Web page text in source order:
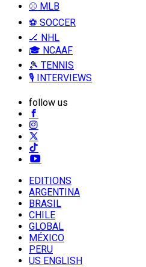
⚾ MLB
⚽ SOCCER
🏒 NHL
🎓 NCAAF
🎾 TENNIS
🎙️ INTERVIEWS
follow us
EDITIONS
ARGENTINA
BRASIL
CHILE
GLOBAL
MÉXICO
PERU
US ENGLISH